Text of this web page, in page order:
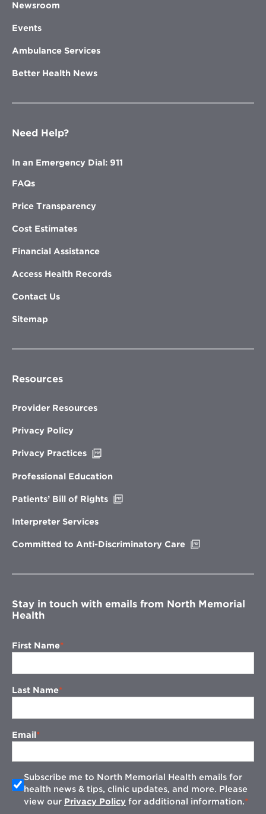
Newsroom
Events
Ambulance Services
Better Health News
Need Help?
In an Emergency Dial: 911
FAQs
Price Transparency
Cost Estimates
Financial Assistance
Access Health Records
Contact Us
Sitemap
Resources
Provider Resources
Privacy Policy
Privacy Practices
new
Professional Education
Patients’ Bill of Rights
Interpreter Services
Committed to Anti-Discriminatory Care
window
Stay in touch with emails from North Memorial
Health
First Name
Last Name
Email
Subscribe me to North Memorial Health emails for
health news & tips, clinic updates, and more. Please
view our Privacy Policy for additional information.